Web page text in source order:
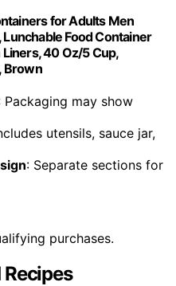
for Adults Men
Food Container
40 Oz/5 Cup,
Brown
Packaging may show
utensils, sauce jar,
: Separate sections for
purchases.